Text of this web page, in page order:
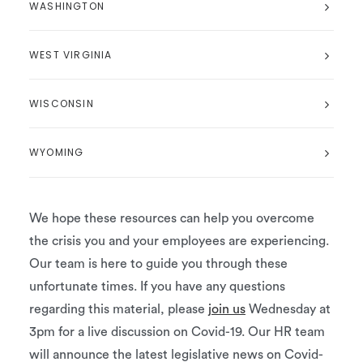
WASHINGTON
WEST VIRGINIA
WISCONSIN
WYOMING
We hope these resources can help you overcome
the crisis you and your employees are experiencing.
Our team is here to guide you through these
unfortunate times. If you have any questions
regarding this material, please join us Wednesday at
3pm for a live discussion on Covid-19. Our HR team
will announce the latest legislative news on Covid-